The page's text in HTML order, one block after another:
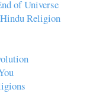
of Universe
Religion